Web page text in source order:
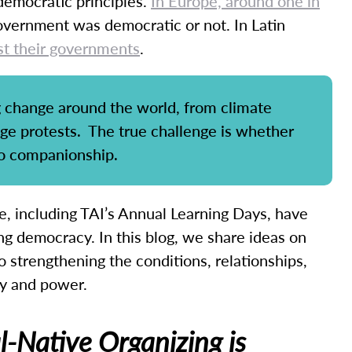
was democratic or not. In Latin
their governments.
around the world, from climate
protests. The true challenge is whether
companionship.
TAI’s Annual Learning Days, have
democracy. In this blog, we share ideas on
the conditions, relationships,
and power.
Native Organizing is